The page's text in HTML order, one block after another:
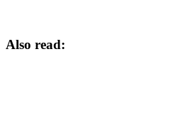
Also read: